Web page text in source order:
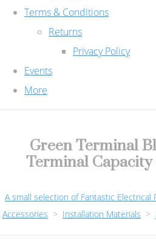
Terms & Conditions
Returns
Privacy Policy
Events
More
Green Terminal
Terminal
A small selection of Fantastic Electrical
Accessories > Installation Materials >